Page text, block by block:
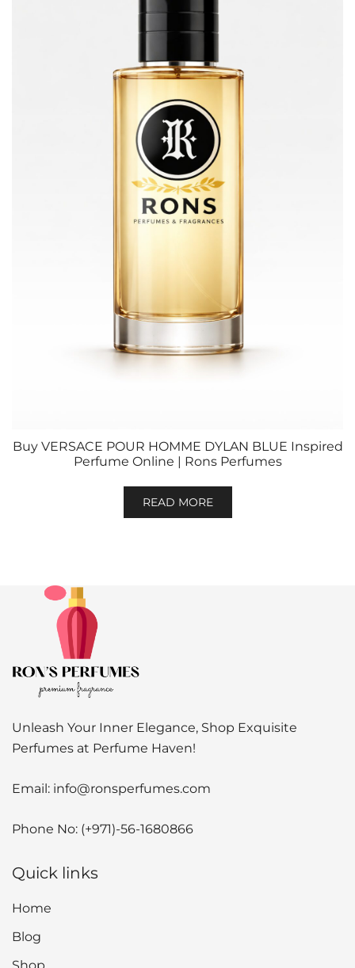
Buy VERSACE POUR HOMME DYLAN BLUE Inspired
Perfume Online | Rons Perfumes
READ MORE
Unleash Your Inner Elegance, Shop Exquisite
Perfumes at Perfume Haven!
Email: info@ronsperfumes.com
Phone No: (+971)-56-1680866
Quick links
Home
Blog
Shop